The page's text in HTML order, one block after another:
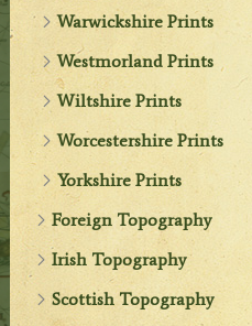
Warwickshire Prints
Westmorland Prints
Wiltshire Prints
Worcestershire Prints
Yorkshire Prints
Foreign Topography
Irish Topography
Scottish Topography